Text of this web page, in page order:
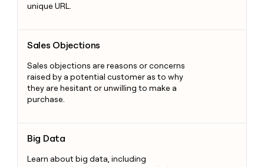
unique URL.
Sales Objections
Sales objections are reasons or concerns
raised by a potential customer as to why
they are hesitant or unwilling to make a
purchase.
Big Data
Learn about big data, including